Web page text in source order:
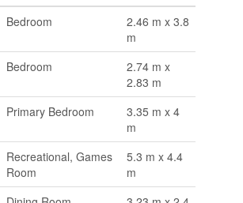
Bedroom
2.46 m x 3.8
m
Bedroom
2.74 m x
2.83 m
Primary Bedroom
3.35 m x 4
m
Recreational, Games
Room
5.3 m x 4.4
m